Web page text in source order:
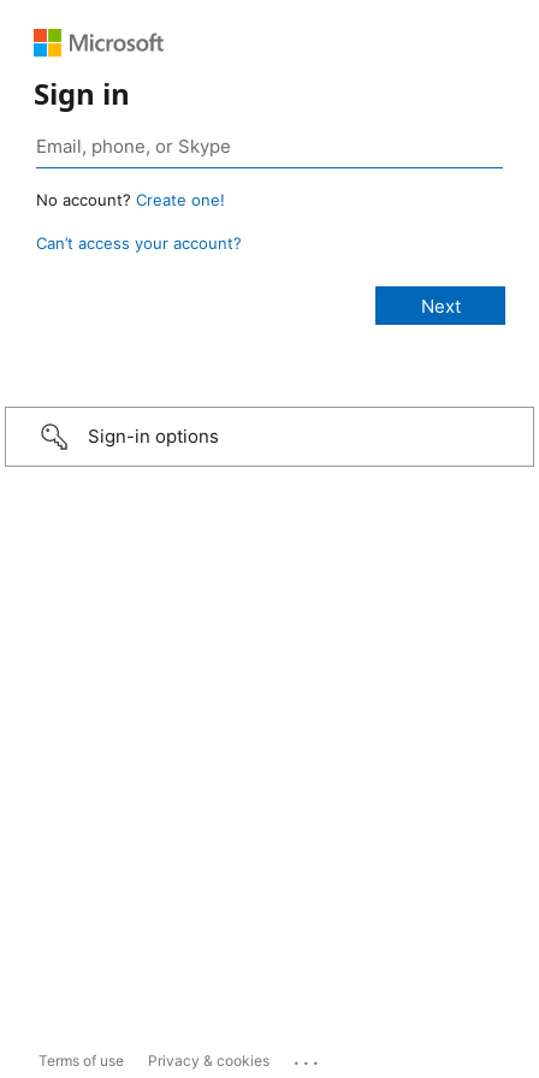
Sign in
No account? Create one!
Can’t access your account?
Sign-in options
Terms of use Privacy & cookies ...